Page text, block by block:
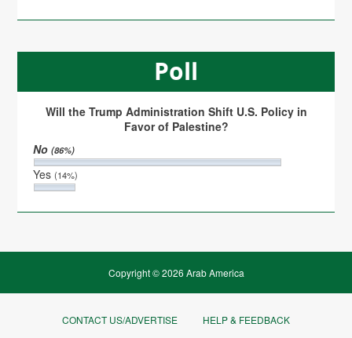
Poll
Will the Trump Administration Shift U.S. Policy in
Favor of Palestine?
No(86%)
Yes(14%)
Copyright © 2026 Arab America
CONTACT US/ADVERTISE
HELP & FEEDBACK